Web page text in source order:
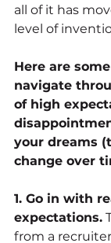
all of it has
level of
Here are
navigate
of high
your dreams
change over
1. Go in with
expectations.
from a